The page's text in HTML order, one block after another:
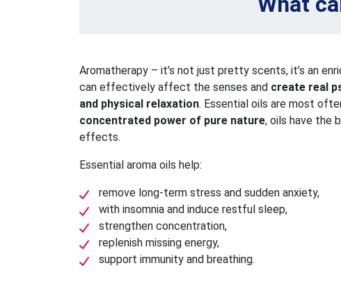
Aromatherapy – it’s not just pretty scents, it’s an
can effectively affect the senses and create real
and physical relaxation. Essential oils are most
concentrated power of pure nature, oils have the
effects.
Essential aroma oils help:
remove long-term stress and sudden anxiety,
with insomnia and induce restful sleep,
strengthen concentration,
replenish missing energy,
support immunity and breathing.